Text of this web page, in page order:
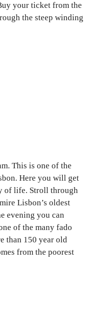
your ticket from the
the steep winding
This is one of the
Here you will get
of life. Stroll through
Lisbon’s oldest
evening you can
of the many fado
than 150 year old
from the poorest